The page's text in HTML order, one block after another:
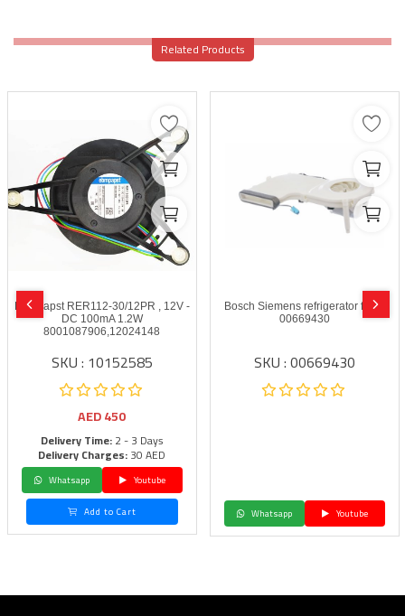
Related Products
Ebmpapst RER112-30/12PR , 12V -
DC 100mA 1.2W
8001087906,12024148
SKU : 10152585
AED450
Delivery Time:2 - 3 Days
Delivery Charges:30 AED
Whatsapp
Youtube
Add to Cart
Bosch Siemens refrigerator fan –
00669430
SKU : 00669430
Whatsapp Youtube